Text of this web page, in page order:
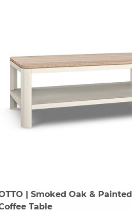
| Smoked Oak & Painted
Table